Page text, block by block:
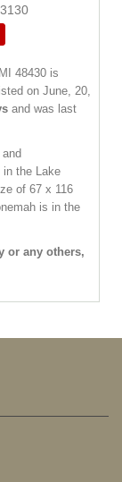
MI 48430 is
on June, 20,
and was last
in the Lake
of 67 x 116
is in the
or any others,